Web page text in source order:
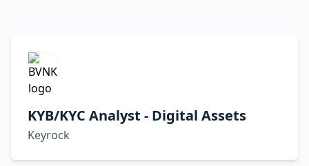
KYB/KYC Analyst - Digital Assets
Keyrock